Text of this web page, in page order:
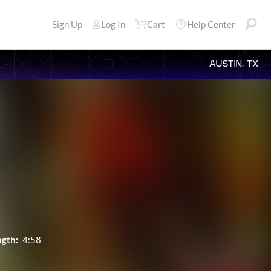
Sign Up Log In Cart Help Center
AUSTIN, TX
4:58